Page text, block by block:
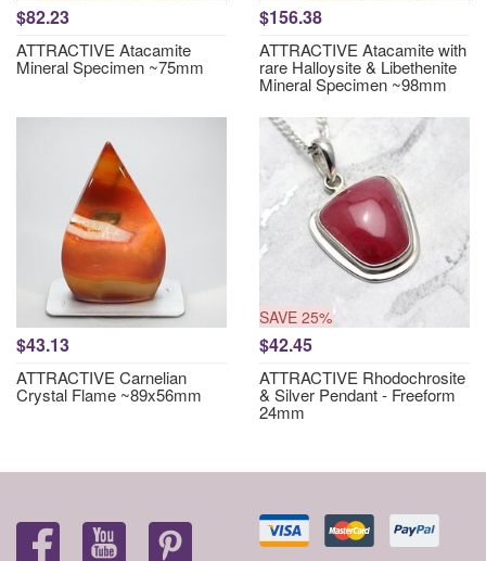
$82.23
ATTRACTIVE Atacamite
Mineral Specimen ~75mm
$156.38
ATTRACTIVE Atacamite with
rare Halloysite & Libethenite
Mineral Specimen ~98mm
$43.13
ATTRACTIVE Carnelian
Crystal Flame ~89x56mm
SAVE 25%
$42.45
ATTRACTIVE Rhodochrosite
& Silver Pendant - Freeform
24mm